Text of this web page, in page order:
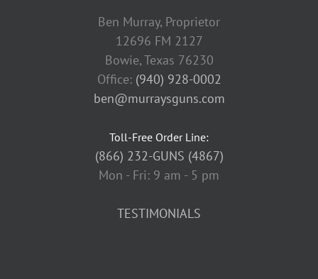
Ben Murray, Proprietor
12696 FM 2127
Bowie, Texas 76230
Office: (940) 928-0002
ben@murraysguns.com
Toll-Free Order Line:
(866) 232-GUNS (4867)
Mon - Fri: 9 am - 5 pm
TESTIMONIALS